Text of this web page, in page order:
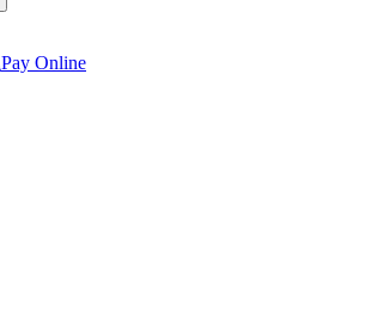
Pay Online